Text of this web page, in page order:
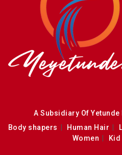
A Subsidiary Of
Body shapers
Human Hair
Women
Kid